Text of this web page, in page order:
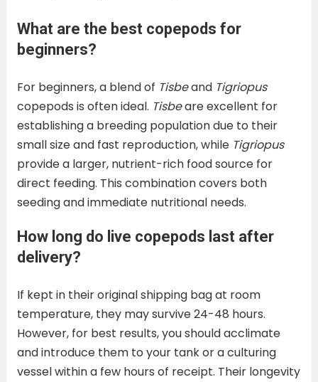
What are the best copepods for
beginners?
For beginners, a blend of Tisbeand Tigriopus
copepods is often ideal. Tisbeare excellent for
establishing a breeding population due to their
small size and fast reproduction, while Tigriopus
provide a larger, nutrient-rich food source for
direct feeding. This combination covers both
seeding and immediate nutritional needs.
How long do live copepods last after
delivery?
If kept in their original shipping bag at room
temperature, they may survive 24-48 hours.
However, for best results, you should acclimate
and introduce them to your tank or a culturing
vessel within a few hours of receipt. Their longevity